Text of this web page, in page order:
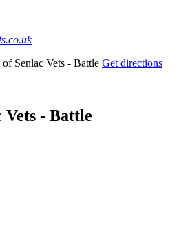
Get directions
Vets - Battle